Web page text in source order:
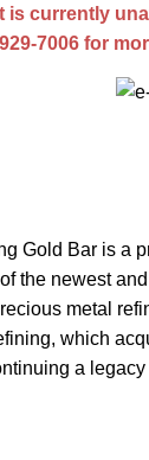
is currently
7006 for
Gold Bar is a
the newest
metal
which
a